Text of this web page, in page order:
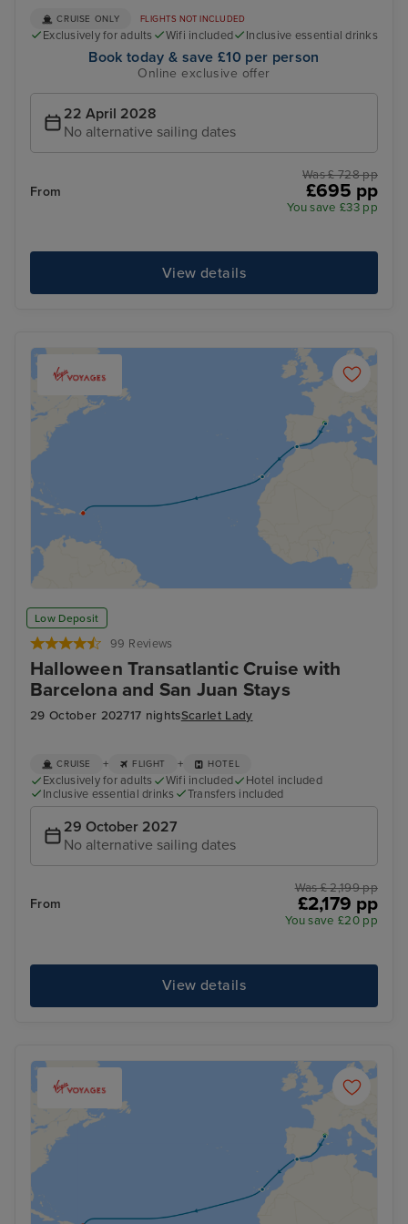
CRUISE ONLY FLIGHTS NOT INCLUDED
Exclusively for adults Wifi included Inclusive essential drinks
Book today & save £10 per person
Online exclusive offer
22 April 2028
No alternative sailing dates
From
Was £ 728 pp
£695 pp
You save £33 pp
View details
Low Deposit
99 Reviews
Halloween Transatlantic Cruise with
Barcelona and San Juan Stays
29 October 202717 nightsScarlet Lady
CRUISE + FLIGHT + HOTEL
Exclusively for adults Wifi included
Hotel included
Inclusive essential drinks
Transfers included
29 October 2027
No alternative sailing dates
From
Was £ 2,199 pp
£2,179 pp
You save £20 pp
View details